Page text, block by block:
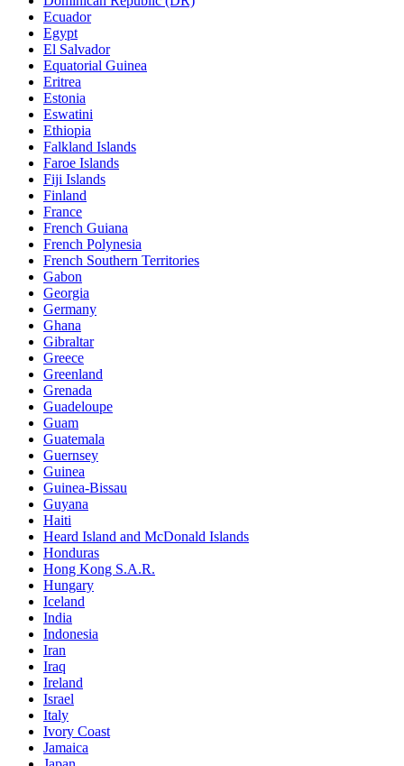
Ecuador
Egypt
El Salvador
Equatorial Guinea
Eritrea
Estonia
Eswatini
Ethiopia
Falkland Islands
Faroe Islands
Fiji Islands
Finland
France
French Guiana
French Polynesia
French Southern Territories
Gabon
Georgia
Germany
Ghana
Gibraltar
Greece
Greenland
Grenada
Guadeloupe
Guam
Guatemala
Guernsey
Guinea
Guinea-Bissau
Guyana
Haiti
Heard Island and McDonald Islands
Honduras
Hong Kong S.A.R.
Hungary
Iceland
India
Indonesia
Iran
Iraq
Ireland
Israel
Italy
Ivory Coast
Jamaica